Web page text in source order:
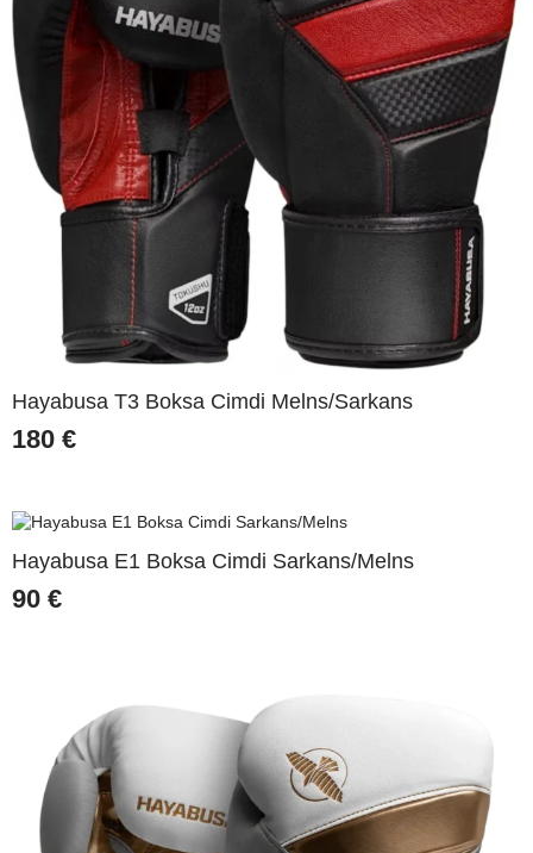
Hayabusa T3 Boksa Cimdi Melns/Sarkans
180 €
Hayabusa E1 Boksa Cimdi Sarkans/Melns
90 €